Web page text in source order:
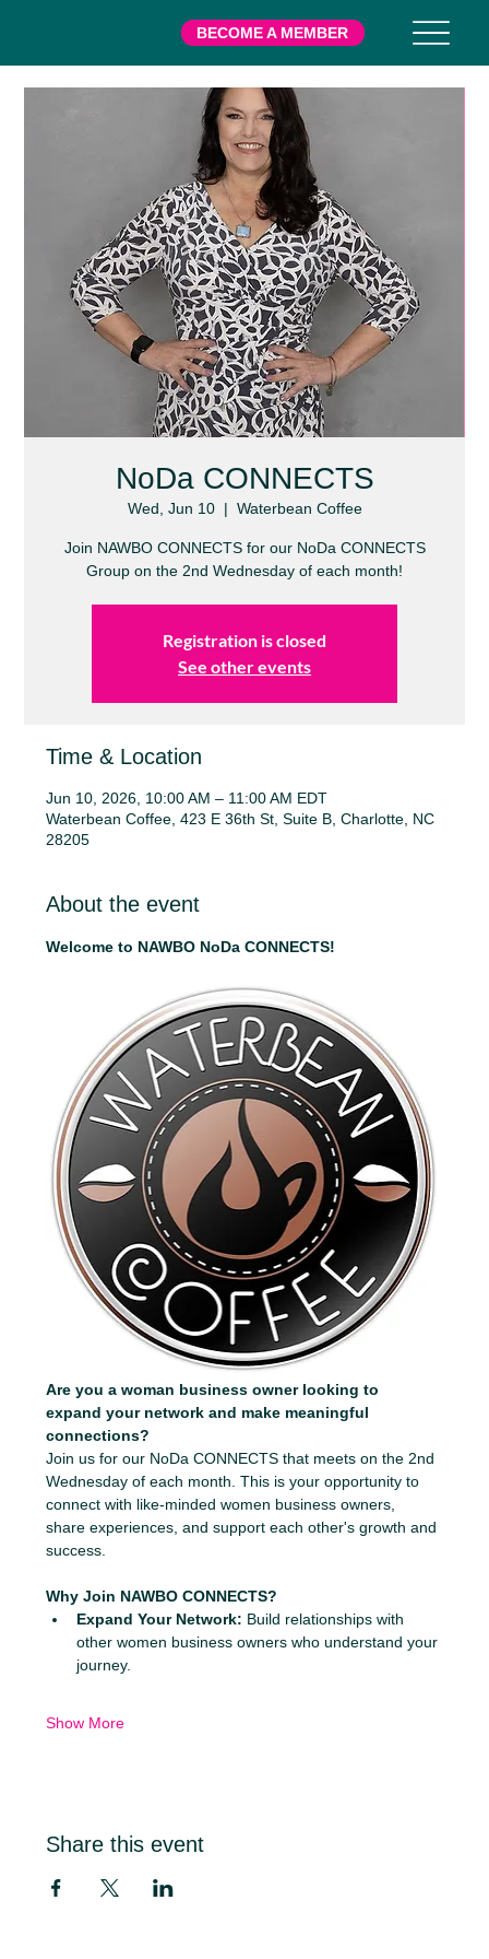
BECOME A MEMBER
NoDa CONNECTS
Wed, Jun 10
  |
Waterbean Coffee
Join NAWBO CONNECTS for our NoDa CONNECTS
Group on the 2nd Wednesday of each month!
Registration is closed
See other events
Time & Location
Jun 10, 2026, 10:00 AM – 11:00 AM EDT
Waterbean Coffee, 423 E 36th St, Suite B, Charlotte, NC
28205
About the event
Welcome to NAWBO NoDa CONNECTS!
Are you a woman business owner looking to
expand your network and make meaningful
connections?
Join us for our NoDa CONNECTS that meets on the 2nd
Wednesday of each month. This is your opportunity to
connect with like-minded women business owners,
share experiences, and support each other's growth and
success.
Why Join NAWBO CONNECTS?
Expand Your Network: Build relationships with
other women business owners who understand your
journey.
Show More
Share this event